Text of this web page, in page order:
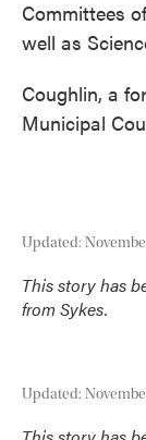
Committees
well as
Coughlin, a
Municipal
Updated:
This story has
from Sykes.
Updated: